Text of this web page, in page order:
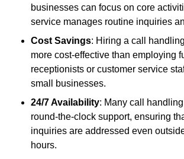
businesses can focus on core
service manages routine inquiries
Cost Savings: Hiring a call
more cost-effective than employing
receptionists or customer service
small businesses.
24/7 Availability: Many call
round-the-clock support, ensuring
inquiries are addressed even
hours.